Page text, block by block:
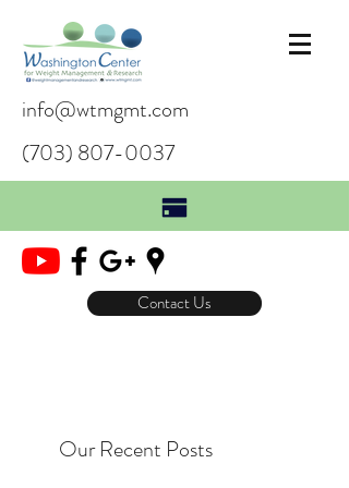
info@wtmgmt.com
(703) 807-0037
Contact Us
Our Recent Posts